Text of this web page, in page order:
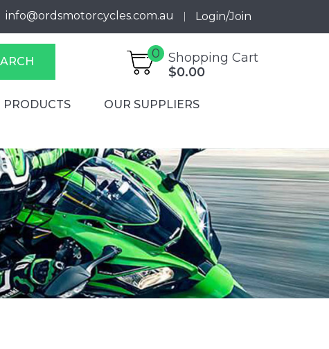
info@ordsmotorcycles.com.au Login/Join
Shopping Cart
0
$0.00
PRODUCTS OUR SUPPLIERS